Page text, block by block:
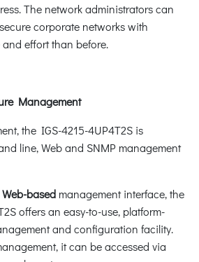
The network administrators can
corporate networks with
effort than before.
Management
the IGS-4215-4UP4T2S is
line, Web and SNMP management
Web-based management interface, the
offers an easy-to-use, platform-
and configuration facility.
it can be accessed via